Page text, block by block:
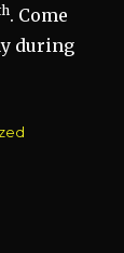
. Come
during